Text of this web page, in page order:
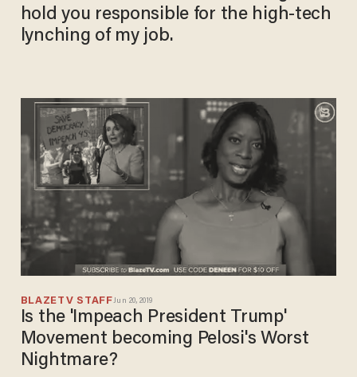
hold you responsible for the high-tech
lynching of my job.
BLAZETV STAFFJun 20, 2019
Is the 'Impeach President Trump'
Movement becoming Pelosi's Worst
Nightmare?